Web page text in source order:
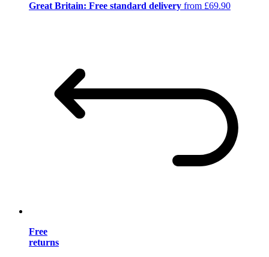
Great Britain: Free standard delivery from £69.90
Free
returns